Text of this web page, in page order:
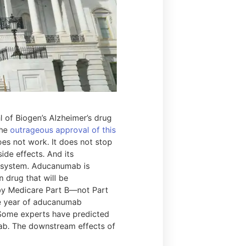
Biogen’s Alzheimer’s drug
outrageous approval of this
not work. It does not stop
effects. And its
Aducanumab is
drug that will be
Medicare Part B—not Part
of aducanumab
experts have predicted
The downstream effects of